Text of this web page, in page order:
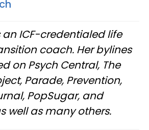
ICF-credentialed life
coach. Her bylines
on Psych Central, The
Parade, Prevention,
PopSugar, and
well as many others.